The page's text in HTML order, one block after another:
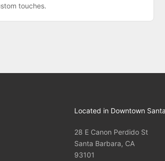
touches.
Located in Downtown
28 E Canon Perdido St
Santa Barbara, CA
93101